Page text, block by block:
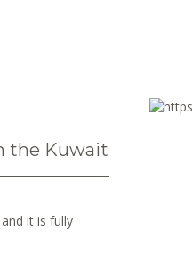
the Kuwait
it is fully